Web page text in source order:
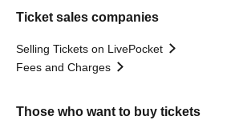
Ticket sales companies
Selling Tickets on LivePocket
Fees and Charges
Those who want to buy tickets